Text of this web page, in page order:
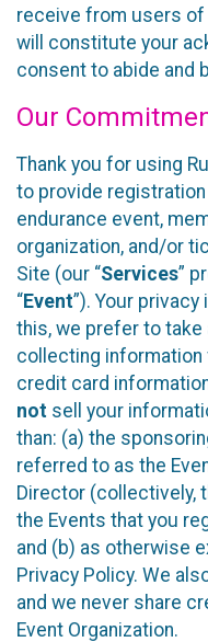
receive from users of
will constitute your
consent to abide and
Our
Thank you for using
to provide
endurance event,
organization, and/or
Site (our “Services”
“Event”). Your
this, we prefer to
collecting information
credit card
not sell your
than: (a) the
referred to as the
Director (collectively,
the Events that you
and (b) as otherwise
Privacy Policy. We
and we never share
Event Organization.